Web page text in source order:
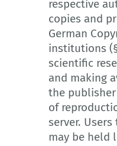
respective
copies and
German
institutions
scientific
and making
the
of
server.
may be held